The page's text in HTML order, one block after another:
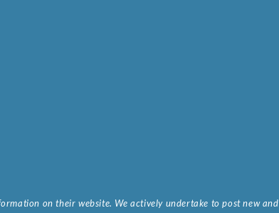
on their website. We actively undertake to post new and